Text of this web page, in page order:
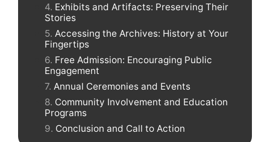
Exhibits and Artifacts: Preserving Their
Stories
Accessing the Archives: History at Your
Fingertips
Free Admission: Encouraging Public
Engagement
Annual Ceremonies and Events
Community Involvement and Education
Programs
Conclusion and Call to Action